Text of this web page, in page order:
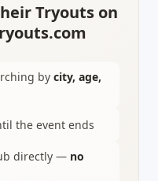
Tryouts on
by city, age,
the event ends
directly — no